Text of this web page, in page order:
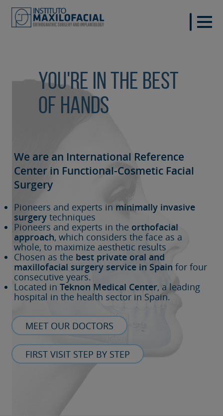
You're in the best
of hands
We are an International Reference
Center in Functional-Cosmetic Facial
Surgery
Pioneers and experts in minimally invasive
surgery techniques
Pioneers and experts in the orthofacial
approach, which considers the face as a
whole, to maximize aesthetic results
Chosen as the best private oral and
maxillofacial surgery service in Spain for four
consecutive years.
Located in Teknon Medical Center, a leading
hospital in the health sector in Spain.
MEET OUR DOCTORS
FIRST VISIT STEP BY STEP